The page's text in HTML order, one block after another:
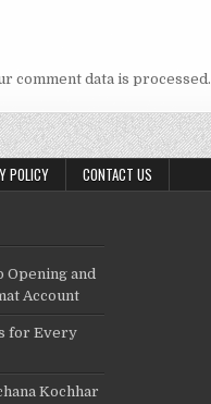
comment data is processed.
POLICY CONTACT US
Opening and
Account
for Every
Kochhar